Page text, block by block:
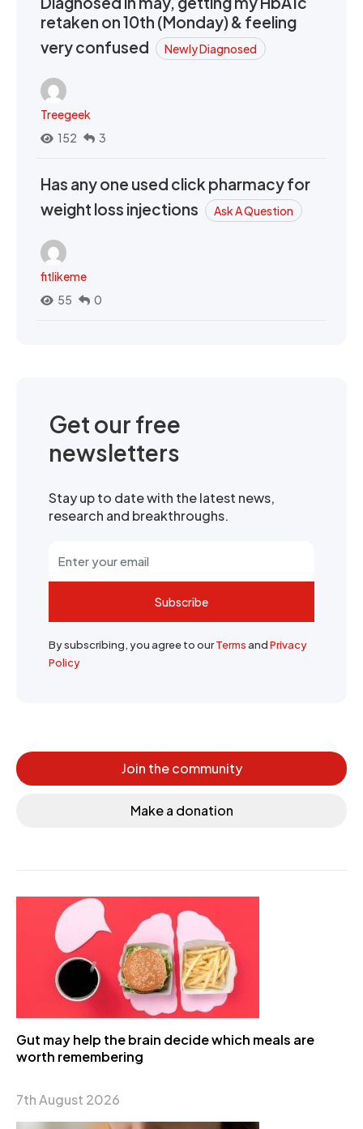
retaken on 10th (Monday) & feeling
very confused
Newly Diagnosed
Treegeek
152
3
Has any one used click pharmacy for
weight loss injections
Ask A Question
fitlikeme
55
0
Get our free
newsletters
Stay up to date with the latest news,
research and breakthroughs.
Subscribe
By subscribing, you agree to ourTermsandPrivacy
Policy
Join the community
Make a donation
Gut may help the brain decide which meals are
worth remembering
7th August 2026